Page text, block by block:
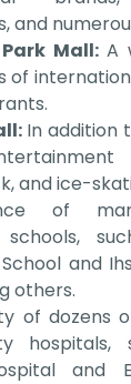
and
Mall:A
of
In addition
and ice-
of
schools,
and
others.
of dozens
hospitals,
and